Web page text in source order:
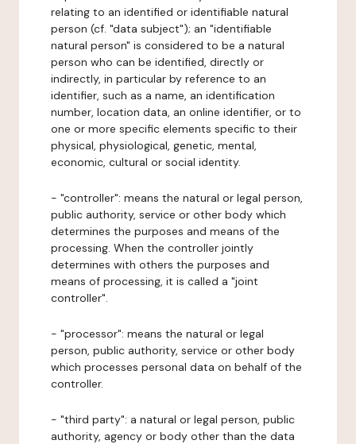
relating to an identified or identifiable natural
person (cf. "data subject"); an "identifiable
natural person" is considered to be a natural
person who can be identified, directly or
indirectly, in particular by reference to an
identifier, such as a name, an identification
number, location data, an online identifier, or to
one or more specific elements specific to their
physical, physiological, genetic, mental,
economic, cultural or social identity.
- "controller": means the natural or legal person,
public authority, service or other body which
determines the purposes and means of the
processing. When the controller jointly
determines with others the purposes and
means of processing, it is called a "joint
controller".
- "processor": means the natural or legal
person, public authority, service or other body
which processes personal data on behalf of the
controller.
- "third party": a natural or legal person, public
authority, agency or body other than the data